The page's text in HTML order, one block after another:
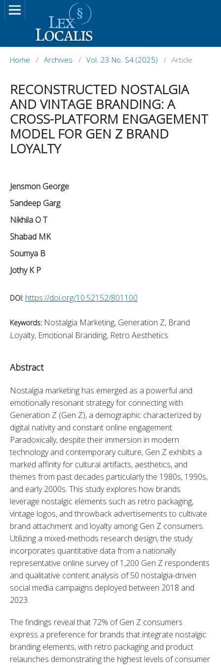
Home / Archives / Vol. 23 No. S4 (2025) / Article
RECONSTRUCTED NOSTALGIA
AND VINTAGE BRANDING: A
CROSS-PLATFORM ENGAGEMENT
MODEL FOR GEN Z BRAND
LOYALTY
Jensmon George
Sandeep Garg
Nikhila O T
Shabad MK
Soumya B
Jothy K P
DOI: https://doi.org/10.52152/801100
Keywords: Nostalgia Marketing, Generation Z, Brand
Loyalty, Emotional Branding, Retro Aesthetics
Abstract
Nostalgia marketing has emerged as a powerful and
emotionally resonant strategy for connecting with
Generation Z (Gen Z), a demographic characterized by
digital nativity and constant online engagement.
Paradoxically, despite their immersion in modern
technology and contemporary culture, Gen Z exhibits a
marked affinity for cultural artifacts, aesthetics, and
themes from past decades particularly the 1980s, 1990s,
and early 2000s. This study explores how brands
leverage nostalgic elements such as retro packaging,
vintage logos, and throwback advertisements to cultivate
brand attachment and loyalty among Gen Z consumers.
Utilizing a mixed-methods research design, the study
incorporates quantitative data from a nationally
representative online survey of 1,200 Gen Z respondents
and qualitative content analysis of 50 nostalgia-driven
social media campaigns deployed between 2018 and
2023.
The findings reveal that 72% of Gen Z consumers
express a preference for brands that integrate nostalgic
branding elements, with retro packaging and product
relaunches demonstrating the highest levels of consumer